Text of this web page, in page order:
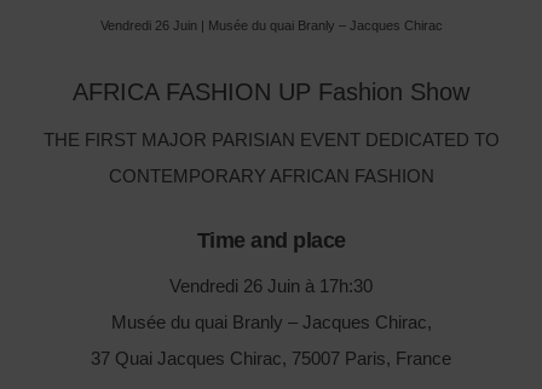
Vendredi 26 Juin | Musée du quai Branly – Jacques Chirac
AFRICA FASHION UP Fashion Show
THE FIRST MAJOR PARISIAN EVENT DEDICATED TO
CONTEMPORARY AFRICAN FASHION
Time and place
Vendredi 26 Juin à 17h:30
Musée du quai Branly – Jacques Chirac,
37 Quai Jacques Chirac, 75007 Paris, France